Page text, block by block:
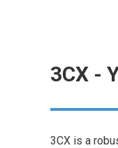
3CX -
3CX is a